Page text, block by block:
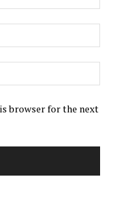
browser for the next